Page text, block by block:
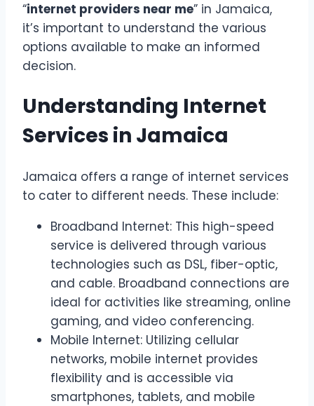
“internet providers near me” in Jamaica,
it’s important to understand the various
options available to make an informed
decision.
Understanding Internet
Services in Jamaica
Jamaica offers a range of internet services
to cater to different needs. These include:
Broadband Internet: This high-speed
service is delivered through various
technologies such as DSL, fiber-optic,
and cable. Broadband connections are
ideal for activities like streaming, online
gaming, and video conferencing.
Mobile Internet: Utilizing cellular
networks, mobile internet provides
flexibility and is accessible via
smartphones, tablets, and mobile